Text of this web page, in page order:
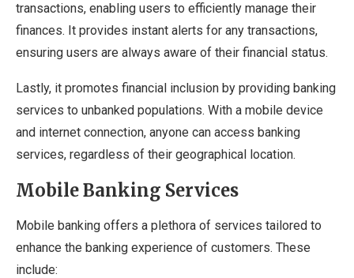
transactions, enabling users to efficiently manage their
finances. It provides instant alerts for any transactions,
ensuring users are always aware of their financial status.
Lastly, it promotes financial inclusion by providing banking
services to unbanked populations. With a mobile device
and internet connection, anyone can access banking
services, regardless of their geographical location.
Mobile Banking Services
Mobile banking offers a plethora of services tailored to
enhance the banking experience of customers. These
include: